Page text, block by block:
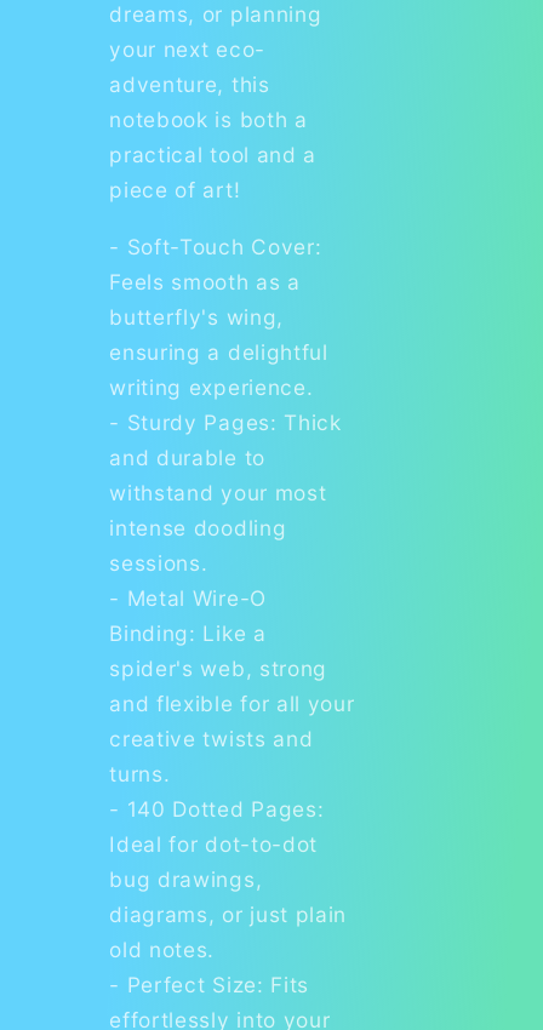
dreams, or planning
your next eco-
adventure, this
notebook is both a
practical tool and a
piece of art!
- Soft-Touch Cover:
Feels smooth as a
butterfly's wing,
ensuring a delightful
writing experience.
- Sturdy Pages: Thick
and durable to
withstand your most
intense doodling
sessions.
- Metal Wire-O
Binding: Like a
spider's web, strong
and flexible for all your
creative twists and
turns.
- 140 Dotted Pages:
Ideal for dot-to-dot
bug drawings,
diagrams, or just plain
old notes.
- Perfect Size: Fits
effortlessly into your